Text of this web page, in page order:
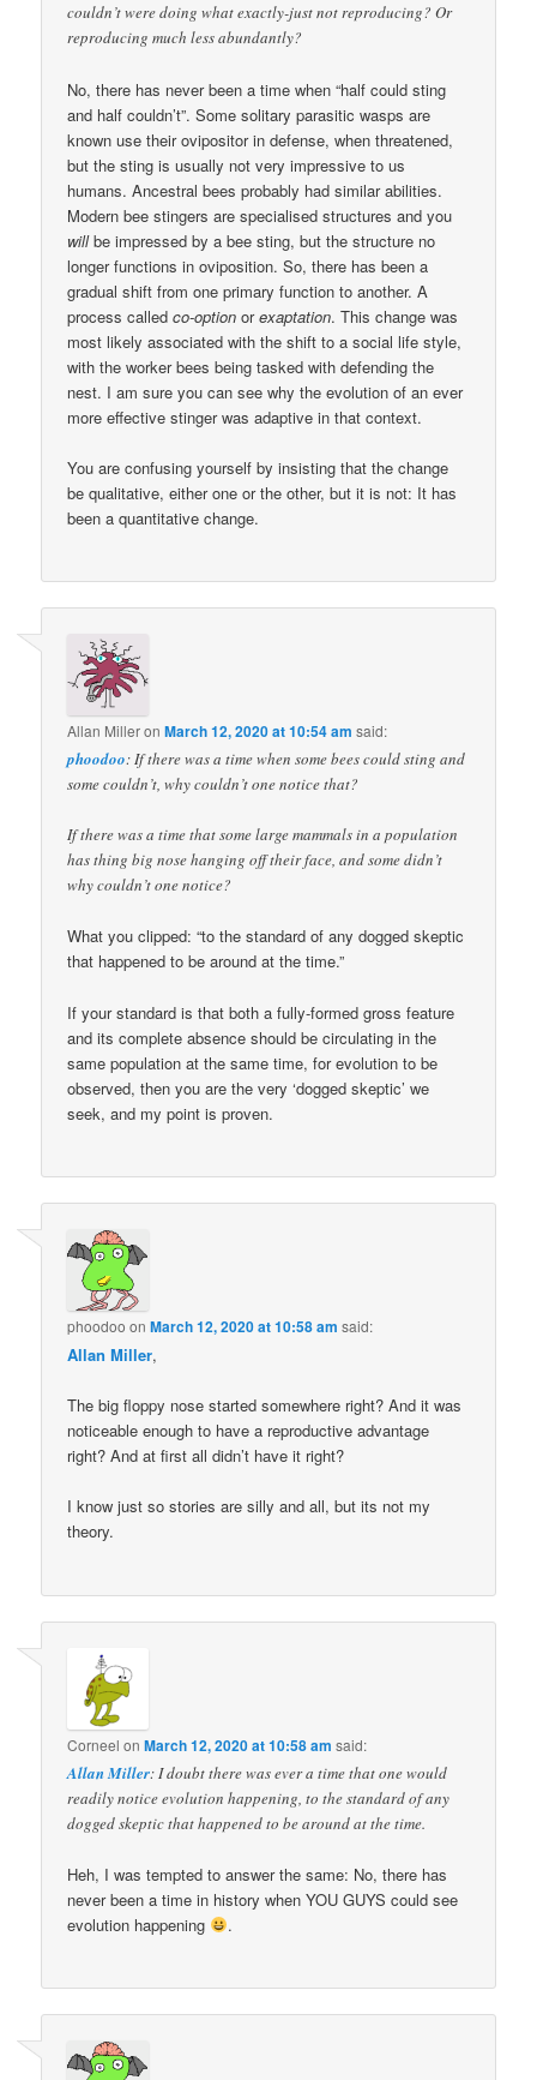
couldn’t were doing what exactly-just not reproducing? Or
reproducing much less abundantly?
No, there has never been a time when “half could sting
and half couldn’t”. Some solitary parasitic wasps are
known use their ovipositor in defense, when threatened,
but the sting is usually not very impressive to us
humans. Ancestral bees probably had similar abilities.
Modern bee stingers are specialised structures and you
willbe impressed by a bee sting, but the structure no
longer functions in oviposition. So, there has been a
gradual shift from one primary function to another. A
process calledco-option orexaptation. This change was
most likely associated with the shift to a social life style,
with the worker bees being tasked with defending the
nest. I am sure you can see why the evolution of an ever
more effective stinger was adaptive in that context.
You are confusing yourself by insisting that the change
be qualitative, either one or the other, but it is not: It has
been a quantitative change.
Allan MilleronMarch 12, 2020 at 10:54 am said:
phoodoo: If there was a time when some bees could sting and
some couldn’t, why couldn’t one notice that?
If there was a time that some large mammals in a population
has thing big nose hanging off their face, and some didn’t
why couldn’t one notice?
What you clipped: “to the standard of any dogged skeptic
that happened to be around at the time.”
If your standard is that both a fully-formed gross feature
and its complete absence should be circulating in the
same population at the same time, for evolution to be
observed, then you are the very ‘dogged skeptic’ we
seek, and my point is proven.
phoodoo onMarch 12, 2020 at 10:58 am said:
Allan Miller,
The big floppy nose started somewhere right? And it was
noticeable enough to have a reproductive advantage
right? And at first all didn’t have it right?
I know just so stories are silly and all, but its not my
theory.
Corneel onMarch 12, 2020 at 10:58 am said:
Allan Miller: I doubt there was ever a time that one would
readily notice evolution happening, to the standard of any
dogged skeptic that happened to be around at the time.
Heh, I was tempted to answer the same: No, there has
never been a time in history when YOU GUYS could see
evolution happening
.